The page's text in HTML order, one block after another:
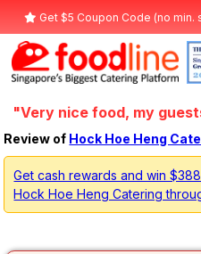
Get $5 Coupon Code (no min.
"Very nice food, my
Review of Hock Hoe Heng
Get cash rewards and win
Hock Hoe Heng Catering